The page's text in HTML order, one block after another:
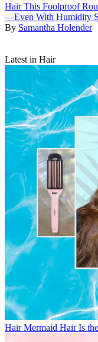
Hair This Foolproof
—Even With Humidity
By Samantha Holender
Latest in Hair
Hair Mermaid Hair Is